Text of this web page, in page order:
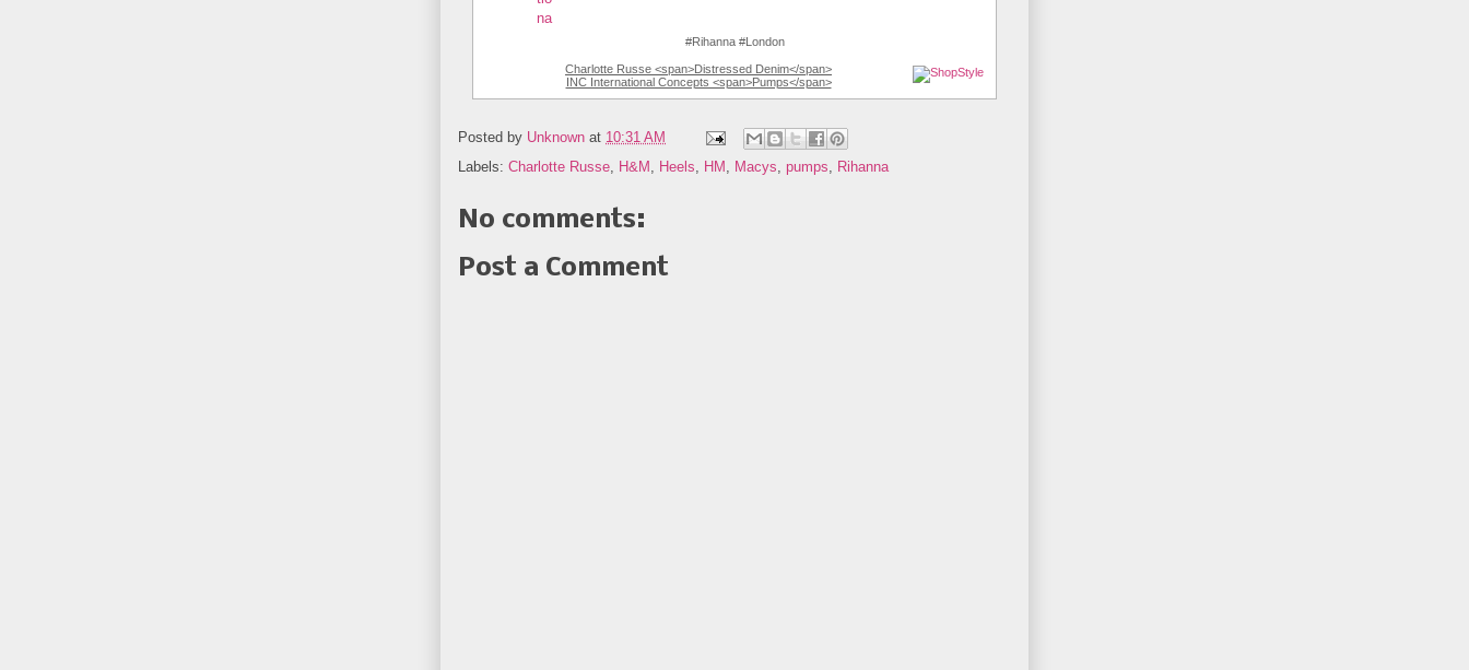
#Rihanna #London
Charlotte Russe <span>Distressed Denim</span>
INC International Concepts <span>Pumps</span>
Posted by Unknown at 10:31 AM
Labels: Charlotte Russe H&M Heels HM Macys pumps Rihanna
No comments:
Post a Comment